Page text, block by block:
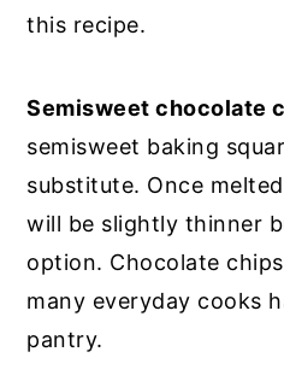
this recipe.
Semisweet chocolate
semisweet baking
substitute. Once
will be slightly thinner
option. Chocolate
many everyday cooks
pantry.